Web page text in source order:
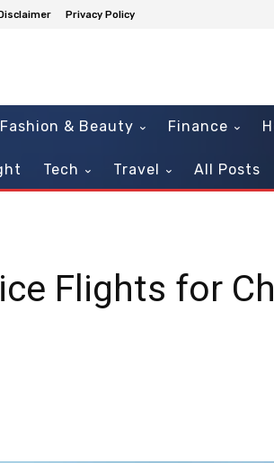
Privacy Policy
Fashion & Beauty Finance
Tech Travel All Posts
Flights for